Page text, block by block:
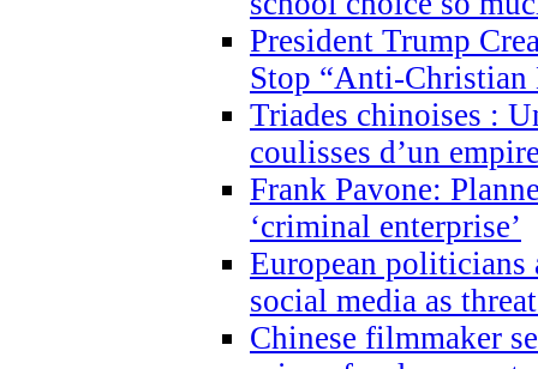
President Trump
Stop “Anti-Christian
Triades chinoises :
coulisses d’un
Frank Pavone:
‘criminal enterprise’
European politicians
social media as
Chinese filmmaker